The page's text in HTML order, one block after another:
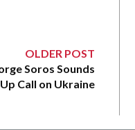
OLDER POST
Soros Sounds
Call on Ukraine